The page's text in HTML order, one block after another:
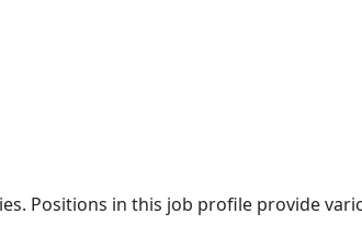
Positions in this job profile provide